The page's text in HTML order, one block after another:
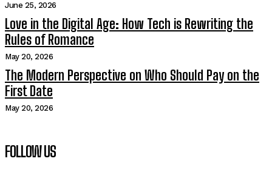
June 25, 2026
Love in the Digital Age: How Tech is Rewriting the
Rules of Romance
May 20, 2026
The Modern Perspective on Who Should Pay on the
First Date
May 20, 2026
FOLLOW US